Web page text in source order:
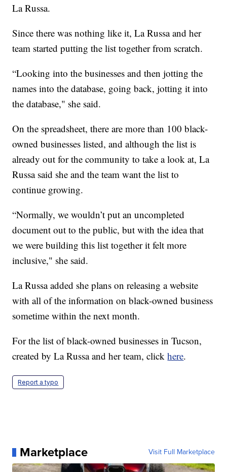
La Russa.
Since there was nothing like it, La Russa and her
team started putting the list together from scratch.
“Looking into the businesses and then jotting the
names into the database, going back, jotting it into
the database," she said.
On the spreadsheet, there are more than 100 black-
owned businesses listed, and although the list is
already out for the community to take a look at, La
Russa said she and the team want the list to
continue growing.
“Normally, we wouldn’t put an uncompleted
document out to the public, but with the idea that
we were building this list together it felt more
inclusive," she said.
La Russa added she plans on releasing a website
with all of the information on black-owned business
sometime within the next month.
For the list of black-owned businesses in Tucson,
created by La Russa and her team, clickhere.
Report a typo
Marketplace Visit Full Marketplace